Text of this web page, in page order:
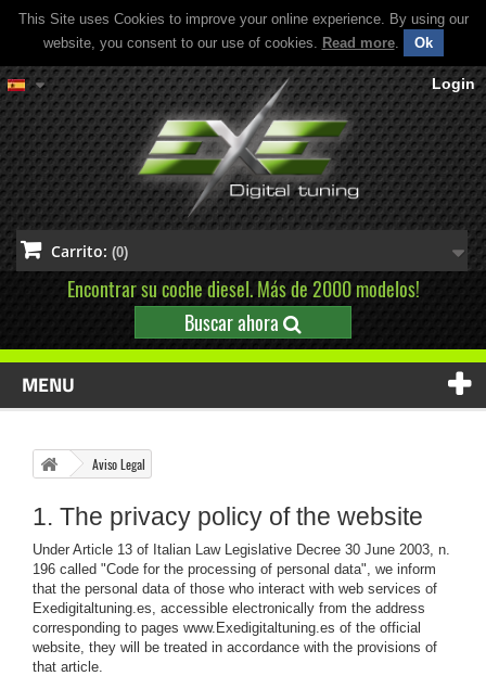
This Site uses Cookies to improve your online experience. By using our
website, you consent to our use of cookies. Read more. Ok
Login
Carrito: (0)
Encontrar su coche diesel. Más de 2000 modelos!
Buscar ahora
MENU
Aviso Legal
1. The privacy policy of the website
Under Article 13 of Italian Law Legislative Decree 30 June 2003, n.
196 called "Code for the processing of personal data", we inform
that the personal data of those who interact with web services of
Exedigitaltuning.es, accessible electronically from the address
corresponding to pages www.Exedigitaltuning.es of the official
website, they will be treated in accordance with the provisions of
that article.